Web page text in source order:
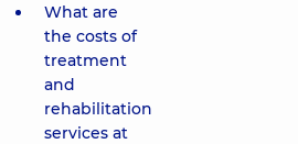
What are
the costs of
treatment
and
rehabilitation
services at